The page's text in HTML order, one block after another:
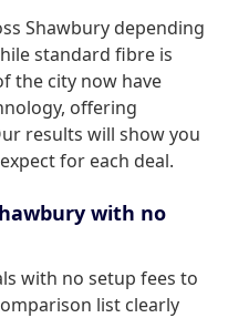
Shawbury depending
standard fibre is
the city now have
offering
results will show you
for each deal.
with no
with no setup fees to
list clearly